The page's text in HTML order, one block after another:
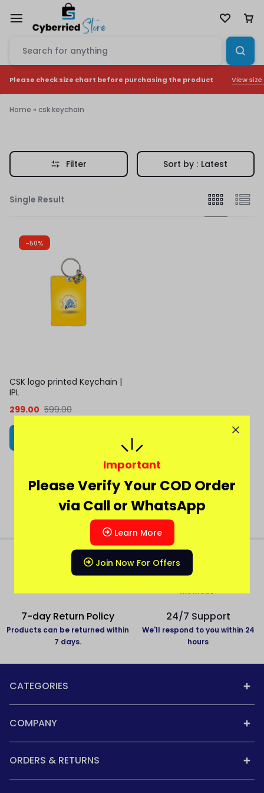
Please check size chart before purchasing the product View
Home » csk keychain
csk
keychain
Filter Sort by : Latest
Single Result
-50%
CSK logo printed Keychain |
IPL
599.00
299.00
All over India delivery
All States Covered
Secure Payment
Pay with secure payment
methods
7-day Return Policy
Products can be returned within
7 days.
24/7 Support
We'll respond to you within 24
hours
CATEGORIES
COMPANY
ORDERS & RETURNS
Important
Please Verify Your COD Order
via Call or WhatsApp
Learn More
Join Now For Offers